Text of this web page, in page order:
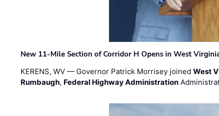
New 11-Mile Section of Corridor H Opens in West
KERENS, WV — Governor Patrick Morrisey joinedWest
Rumbaugh, Federal Highway Administration